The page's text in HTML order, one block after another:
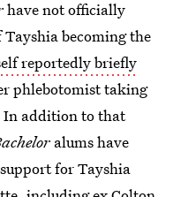
have not officially
becoming the
reportedly briefly
phlebotomist taking
In addition to that
alums have
for Tayshia